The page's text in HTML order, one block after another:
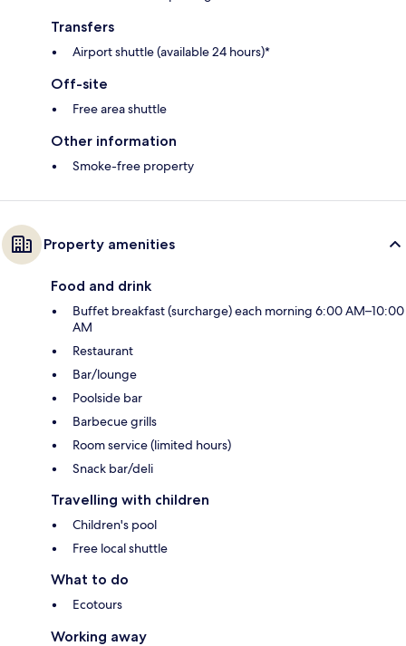
Transfers
Airport shuttle (available 24 hours)*
Off-site
Free area shuttle
Other information
Smoke-free property
Property amenities
Food and drink
Buffet breakfast (surcharge) each morning 6:00 AM–10:00
AM
Restaurant
Bar/lounge
Poolside bar
Barbecue grills
Room service (limited hours)
Snack bar/deli
Travelling with children
Children's pool
Free local shuttle
What to do
Ecotours
Working away